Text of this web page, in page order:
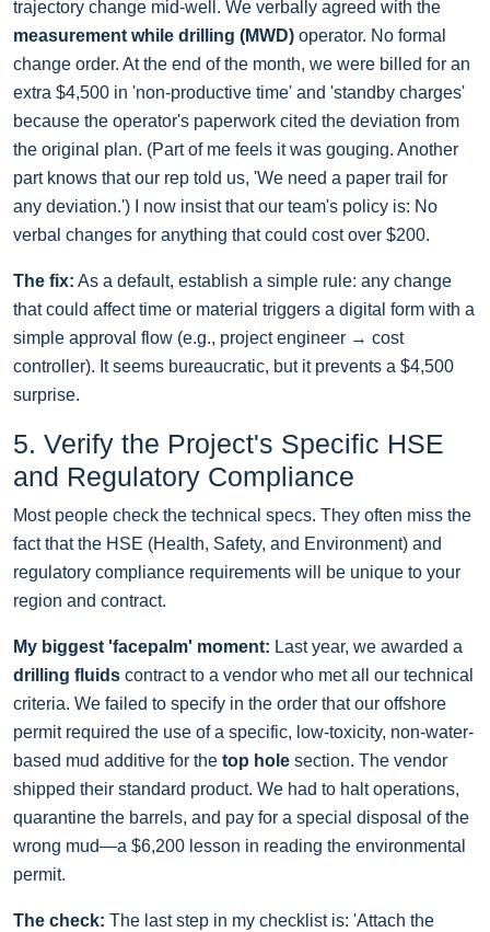
trajectory change mid-well. We verbally agreed with the
measurement while drilling (MWD) operator. No formal
change order. At the end of the month, we were billed for an
extra $4,500 in 'non-productive time' and 'standby charges'
because the operator's paperwork cited the deviation from
the original plan. (Part of me feels it was gouging. Another
part knows that our rep told us, 'We need a paper trail for
any deviation.') I now insist that our team's policy is: No
verbal changes for anything that could cost over $200.
The fix: As a default, establish a simple rule: any change
that could affect time or material triggers a digital form with a
simple approval flow (e.g., project engineer → cost
controller). It seems bureaucratic, but it prevents a $4,500
surprise.
5. Verify the Project's Specific HSE
and Regulatory Compliance
Most people check the technical specs. They often miss the
fact that the HSE (Health, Safety, and Environment) and
regulatory compliance requirements will be unique to your
region and contract.
My biggest 'facepalm' moment: Last year, we awarded a
drilling fluids contract to a vendor who met all our technical
criteria. We failed to specify in the order that our offshore
permit required the use of a specific, low-toxicity, non-water-
based mud additive for the top hole section. The vendor
shipped their standard product. We had to halt operations,
quarantine the barrels, and pay for a special disposal of the
wrong mud—a $6,200 lesson in reading the environmental
permit.
The check: The last step in my checklist is: 'Attach the